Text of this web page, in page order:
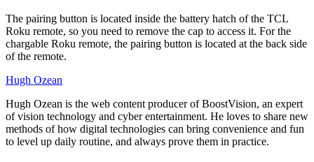
The pairing button is located inside the battery hatch of the TCL
Roku remote, so you need to remove the cap to access it. For the
chargable Roku remote, the pairing button is located at the back side
of the remote.
Hugh Ozean
Hugh Ozean is the web content producer of BoostVision, an expert
of vision technology and cyber entertainment. He loves to share new
methods of how digital technologies can bring convenience and fun
to level up daily routine, and always prove them in practice.